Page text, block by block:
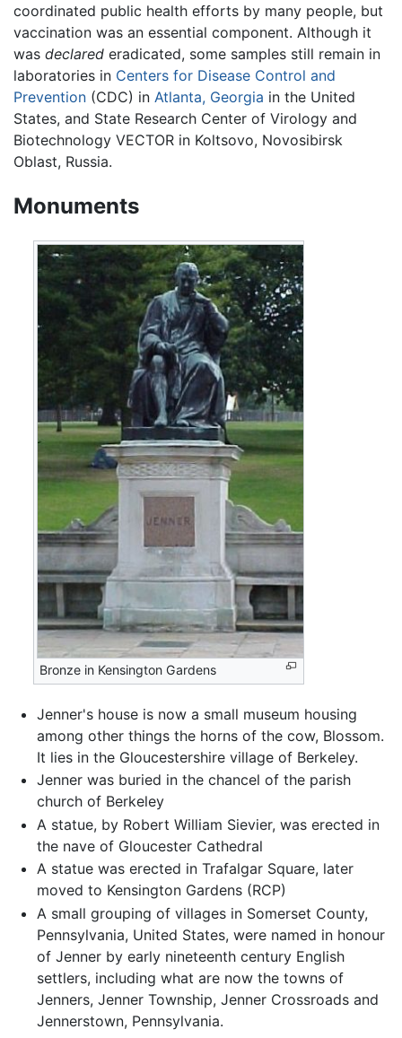
coordinated public health efforts by many people, but
vaccination was an essential component. Although it
was declared eradicated, some samples still remain in
laboratories in Centers for Disease Control and
Prevention (CDC) in Atlanta, Georgia in the United
States, and State Research Center of Virology and
Biotechnology VECTOR in Koltsovo, Novosibirsk
Oblast, Russia.
Monuments
Bronze in Kensington Gardens
Jenner's house is now a small museum housing
among other things the horns of the cow, Blossom.
It lies in the Gloucestershire village of Berkeley.
Jenner was buried in the chancel of the parish
church of Berkeley
A statue, by Robert William Sievier, was erected in
the nave of Gloucester Cathedral
A statue was erected in Trafalgar Square, later
moved to Kensington Gardens (RCP)
A small grouping of villages in Somerset County,
Pennsylvania, United States, were named in honour
of Jenner by early nineteenth century English
settlers, including what are now the towns of
Jenners, Jenner Township, Jenner Crossroads and
Jennerstown, Pennsylvania.